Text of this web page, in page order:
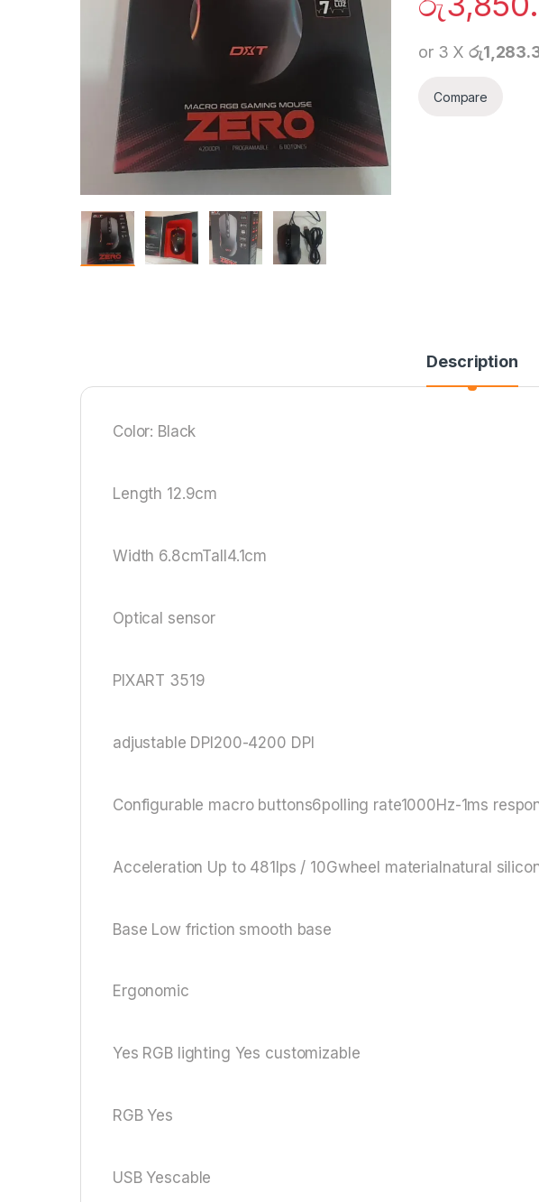
or 3 X
Compare
Description
Color: Black
Length 12.9cm
Width 6.8cmTall4.1cm
Optical sensor
PIXART 3519
adjustable DPI200-4200 DPI
Configurable macro buttons6polling rate1000Hz-1ms
Acceleration Up to 481lps / 10Gwheel materialnatural
Base Low friction smooth base
Ergonomic
Yes RGB lighting Yes customizable
RGB Yes
USB Yescable